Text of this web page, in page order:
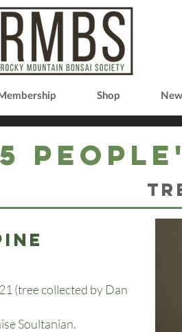
Shop
(tree collected by Dan
Soultanian.